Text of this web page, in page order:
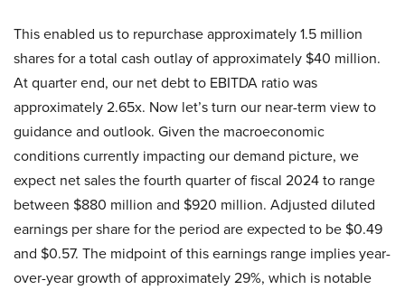
This enabled us to repurchase approximately 1.5 million
shares for a total cash outlay of approximately $40 million.
At quarter end, our net debt to EBITDA ratio was
approximately 2.65x. Now let’s turn our near-term view to
guidance and outlook. Given the macroeconomic
conditions currently impacting our demand picture, we
expect net sales the fourth quarter of fiscal 2024 to range
between $880 million and $920 million. Adjusted diluted
earnings per share for the period are expected to be $0.49
and $0.57. The midpoint of this earnings range implies year-
over-year growth of approximately 29%, which is notable